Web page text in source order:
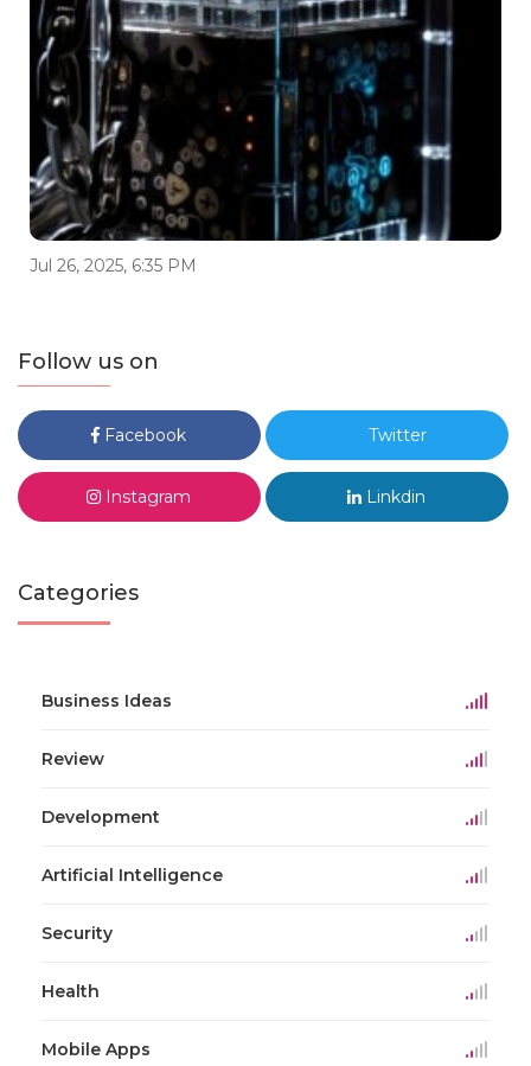
Jul 26, 2025, 6:35 PM
Follow us on
Facebook Twitter
Instagram Linkdin
Categories
Business Ideas
Review
Development
Artificial Intelligence
Security
Health
Mobile Apps